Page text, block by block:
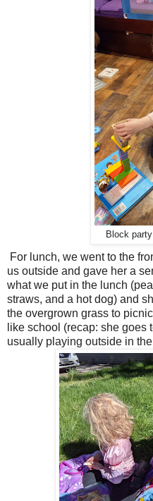
Block
For lunch, we went to the
us outside and gave her a
what we put in the lunch
straws, and a hot dog) and
the overgrown grass to
like school (recap: she goes
usually playing outside in